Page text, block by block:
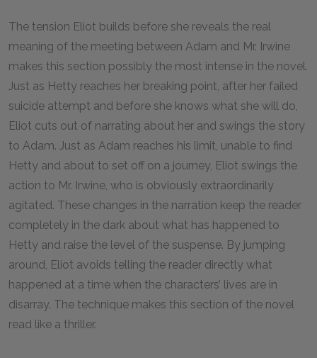
The tension Eliot builds before she reveals the real
meaning of the meeting between Adam and Mr. Irwine
makes this section possibly the most intense in the novel.
Just as Hetty reaches her breaking point, after her failed
suicide attempt and before she knows what she will do,
Eliot cuts out of narrating about her and swings the story
to Adam. Just as Adam reaches his limit, unable to find
Hetty and about to set off on a journey, Eliot swings the
action to Mr. Irwine, who is obviously extraordinarily
agitated. These changes in the narration keep the reader
completely in the dark about what has happened to
Hetty and raise the level of the suspense. By jumping
around, Eliot avoids telling the reader directly what
happened at a time when the characters’ lives are in
disarray. The technique makes this section of the novel
read like a thriller.